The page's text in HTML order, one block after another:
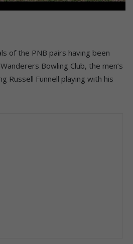
of the PNB pairs having been
Bowling Club, the men’s
Russell Funnell playing with his